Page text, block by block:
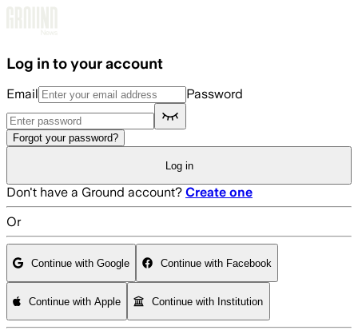
Log in to your account
Email Password
Forgot your password?
Log in
Don't have a Ground account? Create one
Or
Continue with Google Continue with Facebook
Continue with Apple Continue with Institution